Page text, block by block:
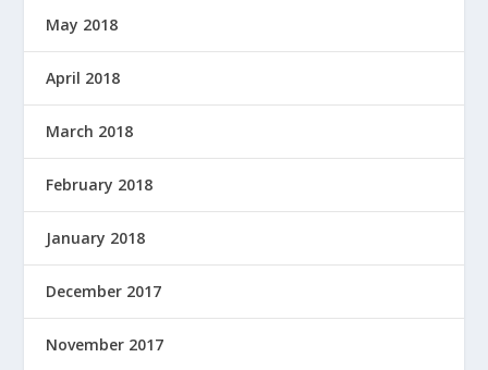
May 2018
April 2018
March 2018
February 2018
January 2018
December 2017
November 2017